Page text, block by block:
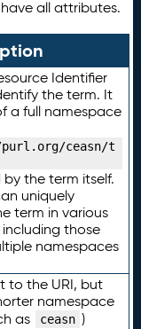
all attributes.
Identifier
the term. It
a full namespace
ceasn/t
by the term itself.
uniquely
term in various
those
namespaces
to the URI, but
namespace
as
ceasn )